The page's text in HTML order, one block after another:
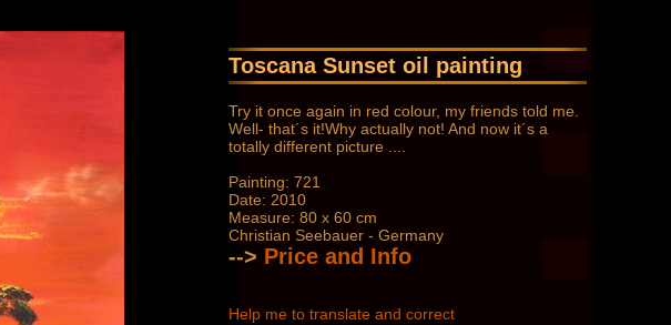
Toscana Sunset oil painting
Try it once again in red colour, my friends told me.
Well- that´s it!Why actually not! And now it´s a
totally different picture ....
Painting: 721
Date: 2010
Measure: 80 x 60 cm
Christian Seebauer - Germany
--> Price and Info
Help me to translate and correct